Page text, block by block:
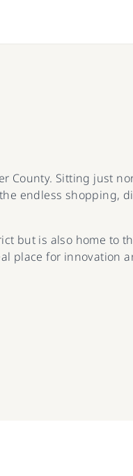
County. Sitting just
endless shopping,
but is also home to
place for innovation